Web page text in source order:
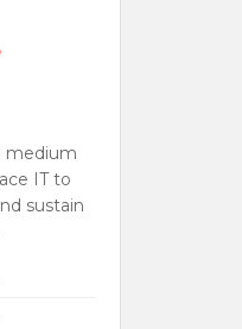
medium
IT to
sustain